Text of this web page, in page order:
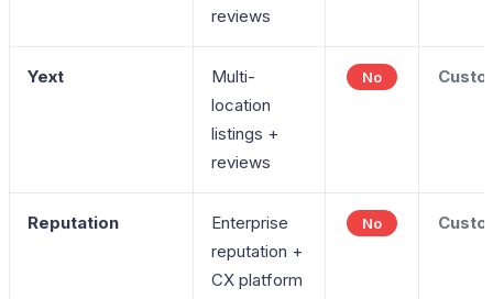
reviews
Yext
Multi-
location
listings +
reviews
No
Reputation
Enterprise
reputation +
CX platform
No